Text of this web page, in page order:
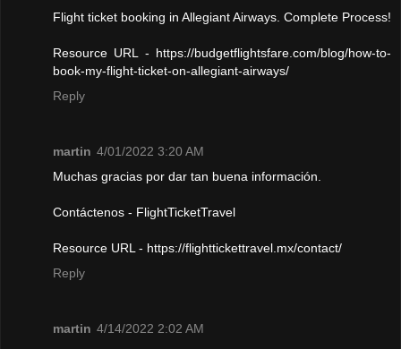
Flight ticket booking in Allegiant Airways. Complete Process!
Resource URL - https://budgetflightsfare.com/blog/how-to-
book-my-flight-ticket-on-allegiant-airways/
Reply
martin 4/01/2022 3:20 AM
Muchas gracias por dar tan buena información.
Contáctenos - FlightTicketTravel
Resource URL - https://flighttickettravel.mx/contact/
Reply
martin 4/14/2022 2:02 AM